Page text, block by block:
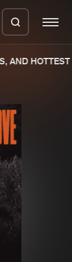
AND HOTTEST